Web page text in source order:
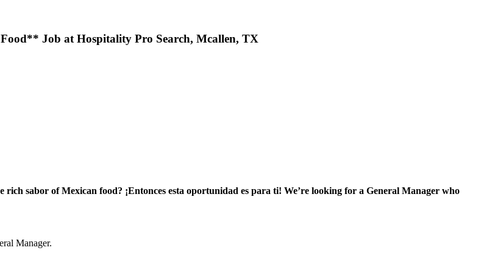
Job at Hospitality Pro Search, Mcallen, TX
rich sabor of Mexican food? ¡Entonces esta oportunidad es para ti! We’re looking for a General Manager who
Manager.